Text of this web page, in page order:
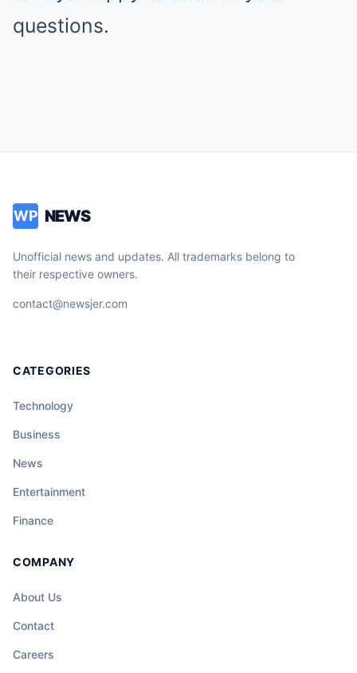
questions.
WP NEWS
Unofficial news and updates. All trademarks belong to
their respective owners.
contact@newsjer.com
CATEGORIES
Technology
Business
News
Entertainment
Finance
COMPANY
About Us
Contact
Careers